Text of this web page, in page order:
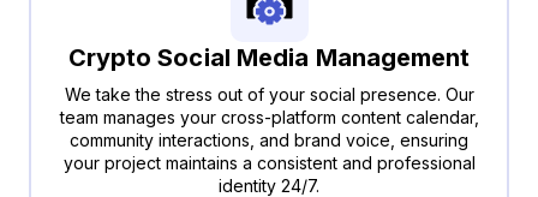
Crypto Social Media Management
We take the stress out of your social presence. Our
team manages your cross-platform content calendar,
community interactions, and brand voice, ensuring
your project maintains a consistent and professional
identity 24/7.